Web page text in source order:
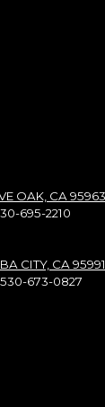
OAK, CA 95963
695-2210
CITY, CA 95991
530-673-0827